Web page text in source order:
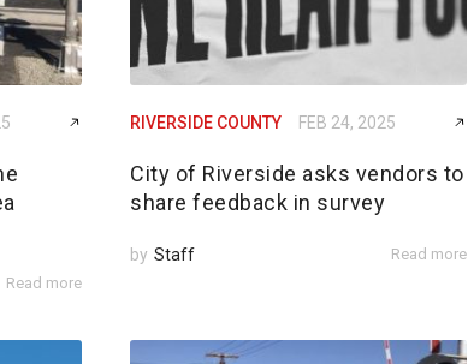
Read more
RIVERSIDE COUNTY FEB 24, 2025
City of Riverside asks vendors to
share feedback in survey
by Staff Read more